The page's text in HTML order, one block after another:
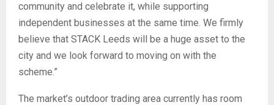
community and celebrate it, while supporting
independent businesses at the same time. We firmly
believe that STACK Leeds will be a huge asset to the
city and we look forward to moving on with the
scheme.”
The market’s outdoor trading area currently has room